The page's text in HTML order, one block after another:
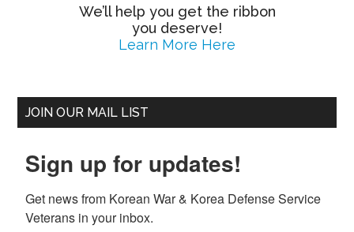
We’ll help you get the ribbon
you deserve!
Learn More Here
JOIN OUR MAIL LIST
Sign up for updates!
Get news from Korean War & Korea Defense Service
Veterans in your inbox.